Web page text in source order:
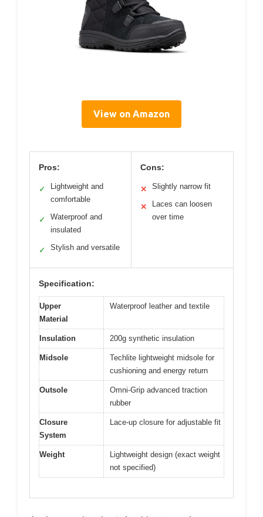
View on Amazon
Pros:
✓
Lightweight and
comfortable
✓
Waterproof and
insulated
✓ Stylish and versatile
Cons:
✕ Slightly narrow fit
✕
Laces can loosen
over time
Specification:
Upper
Material
Waterproof leather and textile
Insulation 200g synthetic insulation
Midsole
Techlite lightweight midsole for
cushioning and energy return
Outsole
Omni-Grip advanced traction
rubber
Closure
System
Lace-up closure for adjustable fit
Weight
Lightweight design (exact weight
not specified)